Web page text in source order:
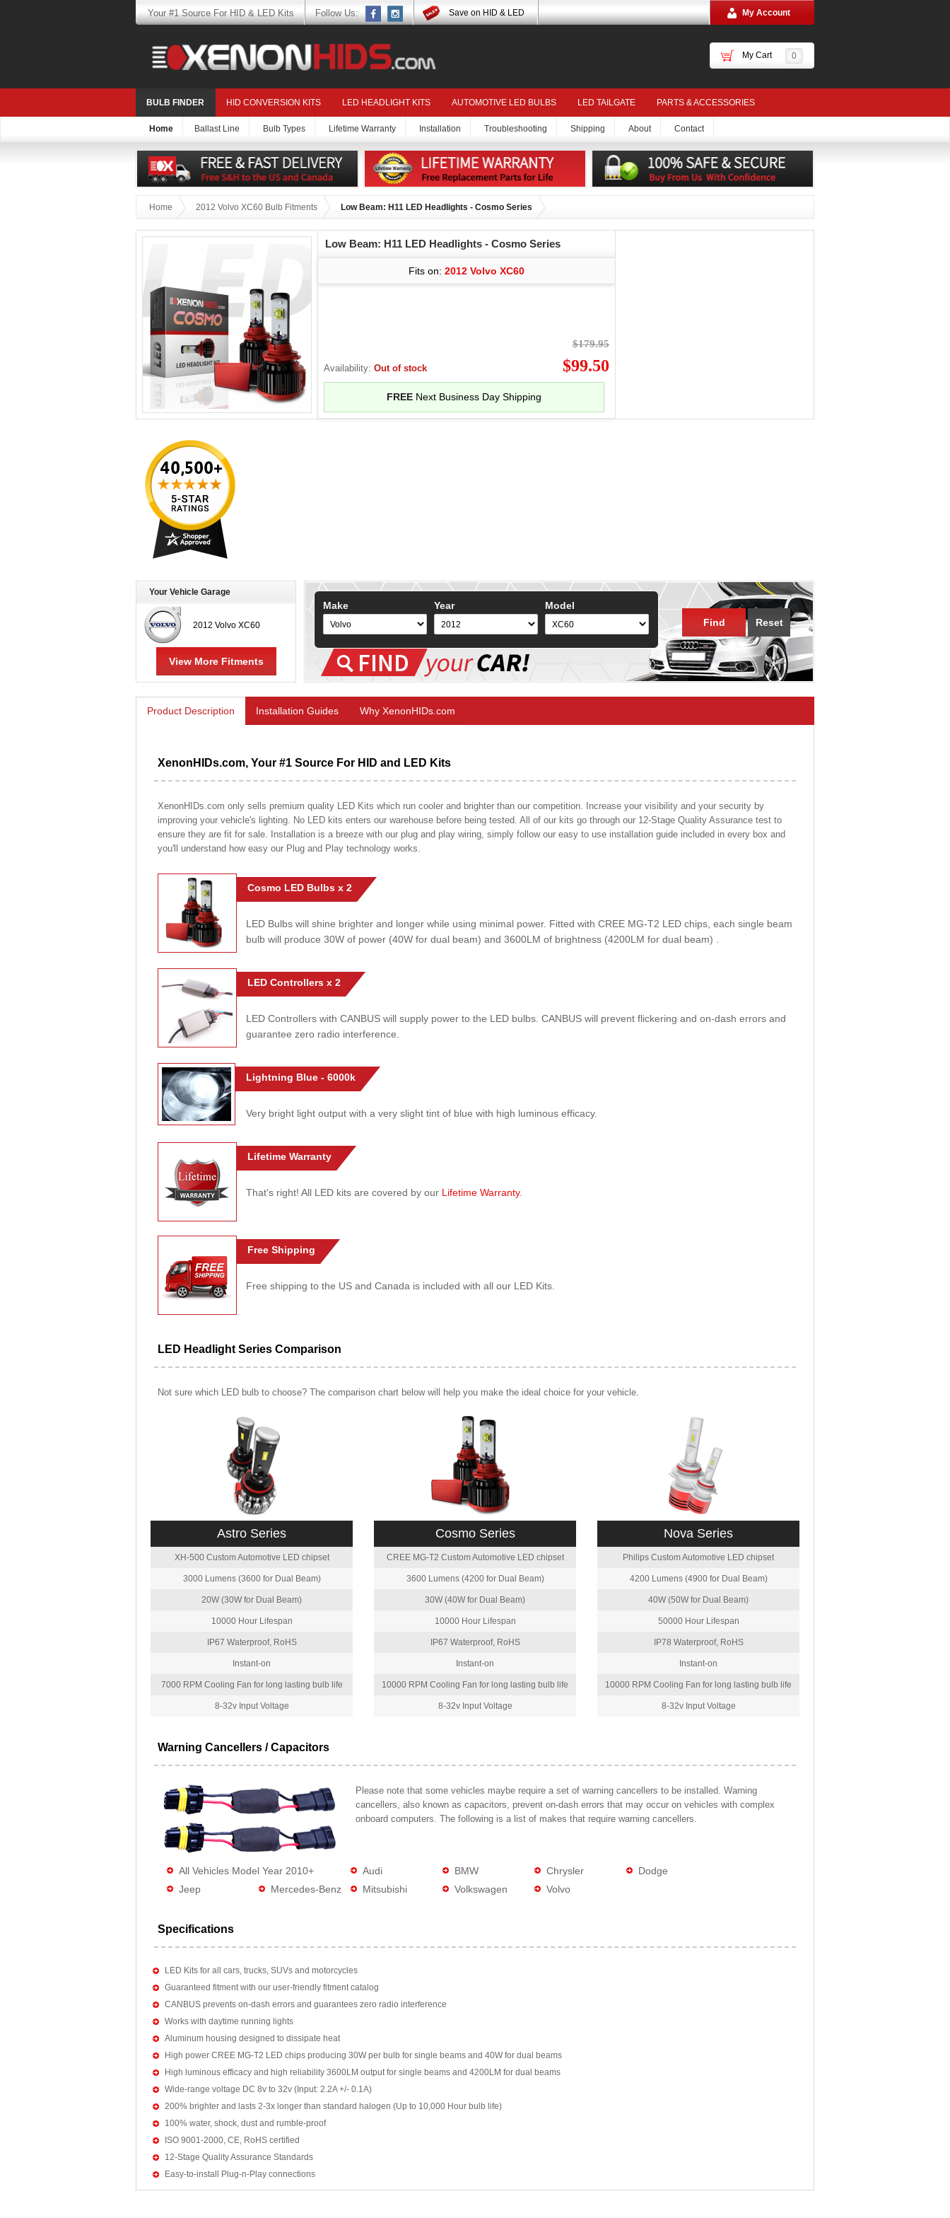
Your #1 Source For HID & LED Kits Follow Us: Save on HID & LED My Account
My Cart 0
BULB FINDER HID CONVERSION KITS LED HEADLIGHT KITS AUTOMOTIVE LED BULBS LED TAILGATE PARTS & ACCESSORIES
Home Ballast Line Bulb Types Lifetime Warranty Installation Troubleshooting Shipping About Contact
Home 2012 Volvo XC60 Bulb Fitments Low Beam: H11 LED Headlights - Cosmo Series
Low Beam: H11 LED Headlights - Cosmo Series
Fits on: 2012 Volvo XC60
Availability: Out of stock
$179.95
$99.50
FREE Next Business Day Shipping
Your Vehicle Garage
2012 Volvo XC60
View More Fitments
Make Year
Model
Find
Reset
Product Description Installation Guides Why XenonHIDs.com
XenonHIDs.com, Your #1 Source For HID and LED Kits
XenonHIDs.com only sells premium quality LED Kits which run cooler and brighter than our competition. Increase your visibility and your security by
improving your vehicle's lighting. No LED kits enters our warehouse before being tested. All of our kits go through our 12-Stage Quality Assurance test to
ensure they are fit for sale. Installation is a breeze with our plug and play wiring, simply follow our easy to use installation guide included in every box and
you'll understand how easy our Plug and Play technology works.
Cosmo LED Bulbs x 2
LED Bulbs will shine brighter and longer while using minimal power. Fitted with CREE MG-T2 LED chips, each single beam
bulb will produce 30W of power (40W for dual beam) and 3600LM of brightness (4200LM for dual beam) .
LED Controllers x 2
LED Controllers with CANBUS will supply power to the LED bulbs. CANBUS will prevent flickering and on-dash errors and
guarantee zero radio interference.
Lightning Blue - 6000k
Very bright light output with a very slight tint of blue with high luminous efficacy.
Lifetime Warranty
That's right! All LED kits are covered by our Lifetime Warranty.
Free Shipping
Free shipping to the US and Canada is included with all our LED Kits.
LED Headlight Series Comparison
Not sure which LED bulb to choose? The comparison chart below will help you make the ideal choice for your vehicle.
Astro Series
XH-500 Custom Automotive LED chipset
3000 Lumens (3600 for Dual Beam)
20W (30W for Dual Beam)
10000 Hour Lifespan
IP67 Waterproof, RoHS
Instant-on
7000 RPM Cooling Fan for long lasting bulb life
8-32v Input Voltage
Cosmo Series
CREE MG-T2 Custom Automotive LED chipset
3600 Lumens (4200 for Dual Beam)
30W (40W for Dual Beam)
10000 Hour Lifespan
IP67 Waterproof, RoHS
Instant-on
10000 RPM Cooling Fan for long lasting bulb life
8-32v Input Voltage
Nova Series
Philips Custom Automotive LED chipset
4200 Lumens (4900 for Dual Beam)
40W (50W for Dual Beam)
50000 Hour Lifespan
IP78 Waterproof, RoHS
Instant-on
10000 RPM Cooling Fan for long lasting bulb life
8-32v Input Voltage
Warning Cancellers / Capacitors
Please note that some vehicles maybe require a set of warning cancellers to be installed. Warning
cancellers, also known as capacitors, prevent on-dash errors that may occur on vehicles with complex
onboard computers. The following is a list of makes that require warning cancellers.
All Vehicles Model Year 2010+ Audi BMW Chrysler
Dodge
Jeep
Mercedes-Benz Mitsubishi Volkswagen Volvo
Specifications
LED Kits for all cars, trucks, SUVs and motorcycles
Guaranteed fitment with our user-friendly fitment catalog
CANBUS prevents on-dash errors and guarantees zero radio interference
Works with daytime running lights
Aluminum housing designed to dissipate heat
High power CREE MG-T2 LED chips producing 30W per bulb for single beams and 40W for dual beams
High luminous efficacy and high reliability 3600LM output for single beams and 4200LM for dual beams
Wide-range voltage DC 8v to 32v (Input: 2.2A +/- 0.1A)
200% brighter and lasts 2-3x longer than standard halogen (Up to 10,000 Hour bulb life)
100% water, shock, dust and rumble-proof
ISO 9001-2000, CE, RoHS certified
12-Stage Quality Assurance Standards
Easy-to-install Plug-n-Play connections